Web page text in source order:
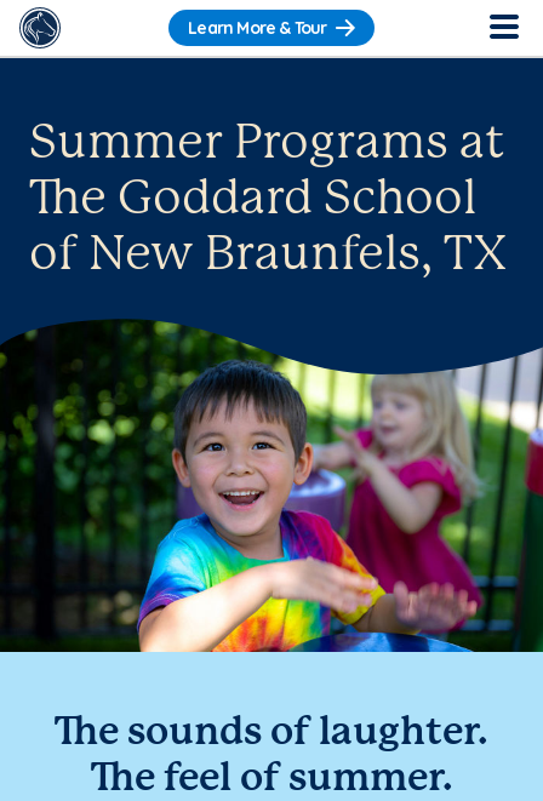
Learn More & Tour
Summer Programs at
The Goddard School
of New Braunfels, TX
The sounds of laughter.
The feel of summer.